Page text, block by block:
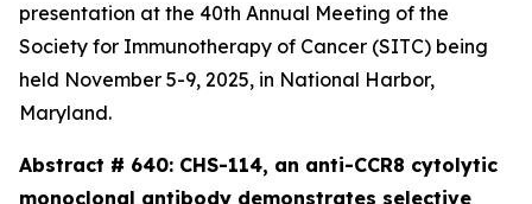
presentation at the 40th Annual Meeting of the
Society for Immunotherapy of Cancer (SITC) being
held November 5-9, 2025, in National Harbor,
Maryland.
Abstract # 640: CHS-114, an anti-CCR8 cytolytic
monoclonal antibody demonstrates selective